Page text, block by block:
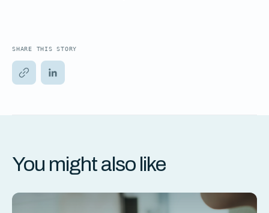
SHARE THIS STORY
You might also like